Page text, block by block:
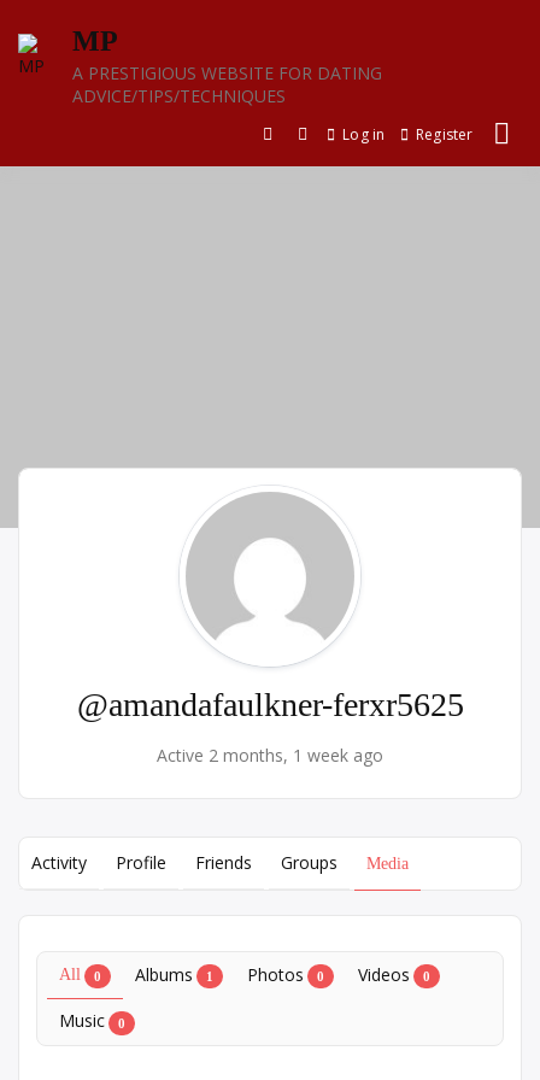
content
MP
A PRESTIGIOUS WEBSITE FOR DATING
ADVICE/TIPS/TECHNIQUES
Log in Register
@amandafaulkner-ferxr5625
Active 2 months, 1 week ago
Activity Profile Friends Groups Media
All 0 Albums 1 Photos 0 Videos 0
Music 0